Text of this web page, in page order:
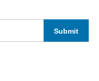
Submit